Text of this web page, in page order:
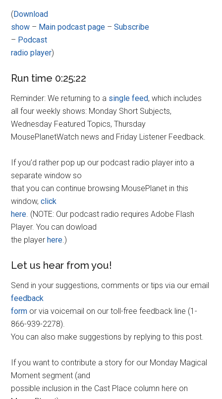
(Download
show – Main podcast page –Subscribe
– Podcast
radio player)
Run time 0:25:22
Reminder: We returning to a single feed, which includes
all four weekly shows: Monday Short Subjects,
Wednesday Featured Topics, Thursday
MousePlanetWatch news and Friday Listener Feedback.
If you’d rather pop up our podcast radio player into a
separate window so
that you can continue browsing MousePlanet in this
window,click
here. (NOTE: Our podcast radio requires Adobe Flash
Player. You can dowload
the playerhere.)
Let us hear from you!
Send in your suggestions, comments or tips via our email
feedback
form or via voicemail on our toll-free feedback line (1-
866-939-2278).
You can also make suggestions by replying to this post.
If you want to contribute a story for our Monday Magical
Moment segment (and
possible inclusion in the Cast Place column here on